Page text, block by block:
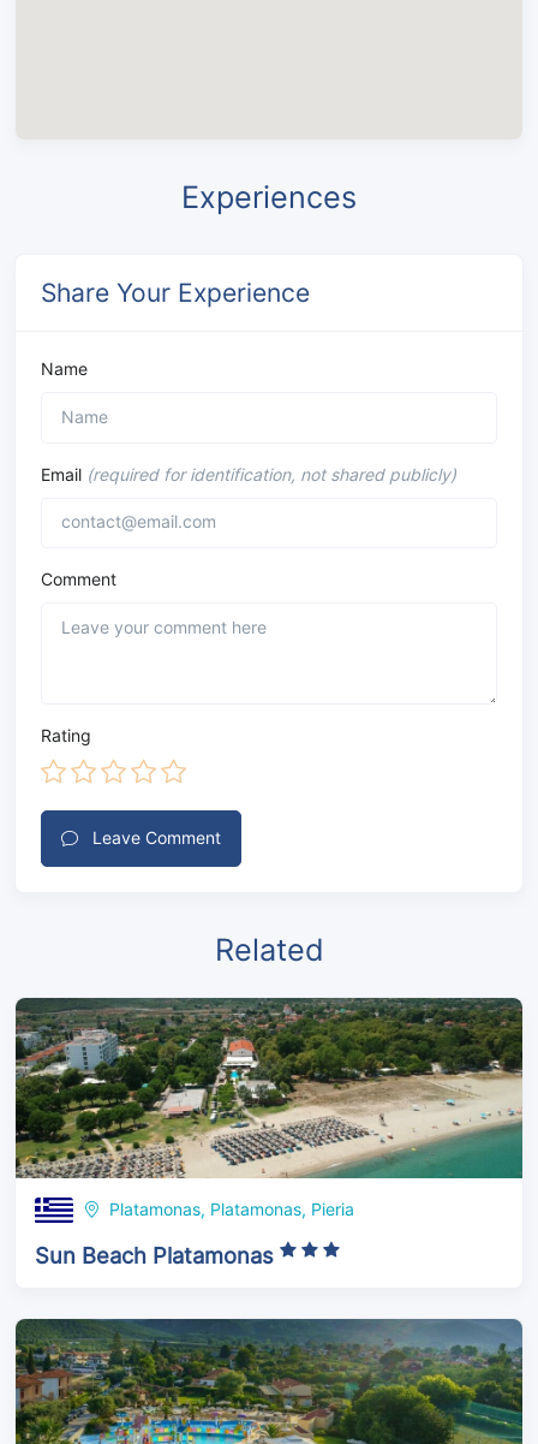
Experiences
Share Your Experience
Name
Email (required for identification, not shared publicly)
Comment
Rating
Leave Comment
Related
Platamonas, Platamonas, Pieria
Sun Beach Platamonas